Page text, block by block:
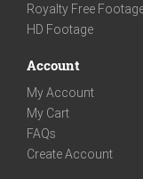
Royalty Free
HD Footage
Account
My Account
My Cart
FAQs
Create Account